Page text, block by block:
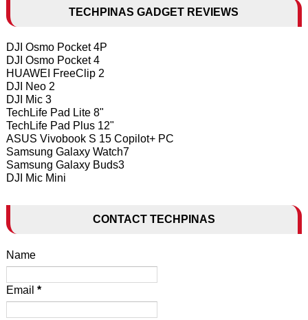
TECHPINAS GADGET REVIEWS
DJI Osmo Pocket 4P
DJI Osmo Pocket 4
HUAWEI FreeClip 2
DJI Neo 2
DJI Mic 3
TechLife Pad Lite 8"
TechLife Pad Plus 12"
ASUS Vivobook S 15 Copilot+ PC
Samsung Galaxy Watch7
Samsung Galaxy Buds3
DJI Mic Mini
CONTACT TECHPINAS
Name
Email *